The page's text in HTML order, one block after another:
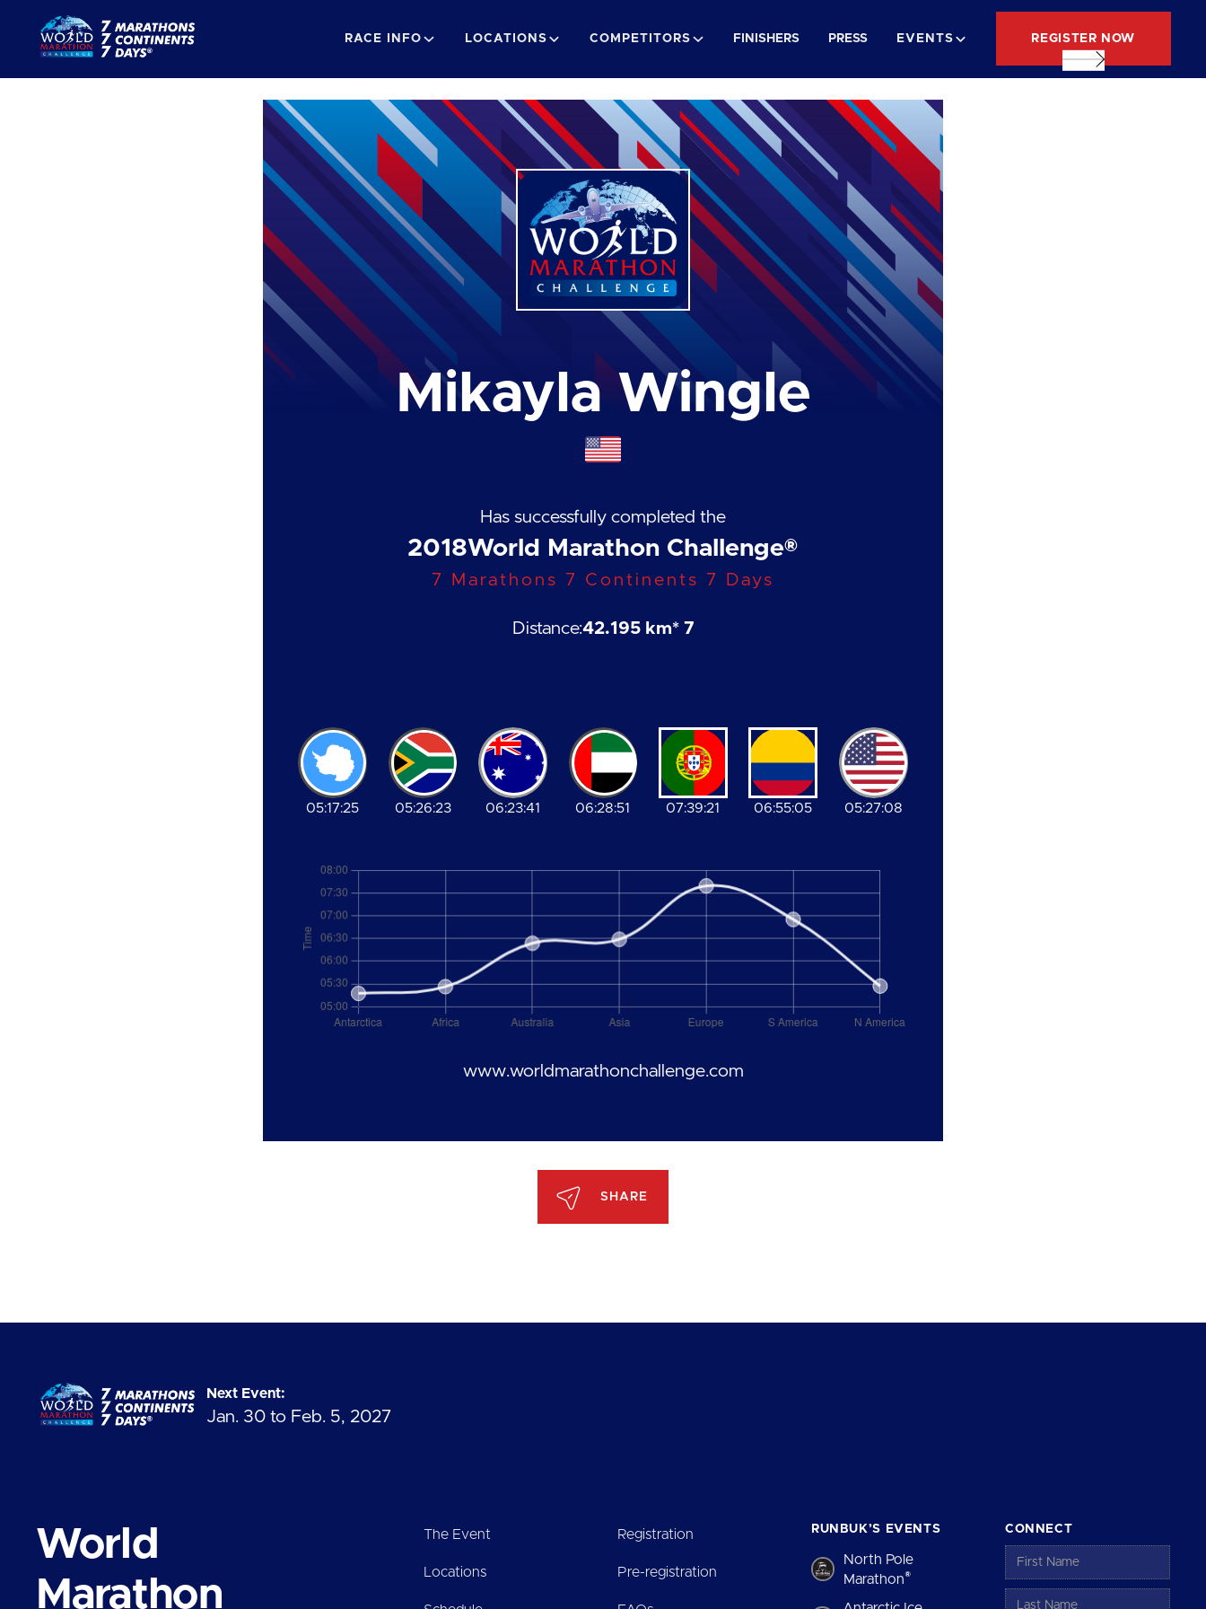
RACE INFO LOCATIONS COMPETITORS FINISHERS PRESS EVENTS REGISTER NOW
Mikayla Wingle
Has successfully completed the
2018World Marathon Challenge®
7 Marathons 7 Continents 7 Days
Distance:42.195 km* 7
05:17:25 05:26:23 06:23:41 06:28:51 07:39:21 06:55:05 05:27:08
www.worldmarathonchallenge.com
SHARE
Next Event:
Jan. 30 to Feb. 5, 2027
World
Marathon
The Event
Locations
Registration
Pre-registration
RUNBUK’S EVENTS
North Pole
Marathon®
CONNECT